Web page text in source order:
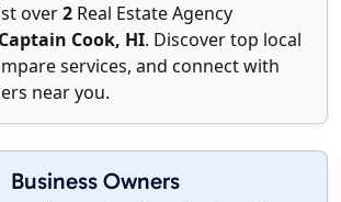
over2 Real Estate Agency
Captain Cook, HI. Discover top local
services, and connect with
near you.
Business Owners